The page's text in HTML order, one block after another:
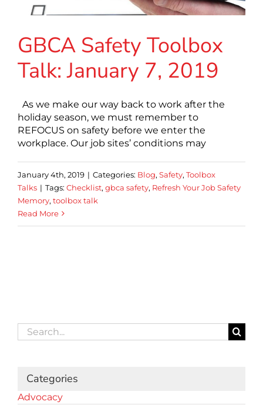
GBCA Safety Toolbox
Talk: January 7, 2019
As we make our way back to work after the
holiday season, we must remember to
REFOCUS on safety before we enter the
workplace. Our job sites’ conditions may
January 4th, 2019 | Categories: Blog, Safety, Toolbox
Talks | Tags: Checklist, gbca safety, Refresh Your Job Safety
Memory, toolbox talk
Read More
Search
for:
Categories
Advocacy